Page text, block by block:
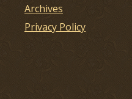
Archives
Privacy Policy